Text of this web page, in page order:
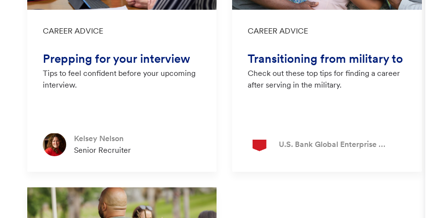
Category
CAREER ADVICE
Prepping for your interview
Tips to feel confident before your upcoming
interview.
Author
Kelsey Nelson
designation
Senior Recruiter
Category
CAREER ADVICE
Transitioning from military to
civilian career
Check out these top tips for finding a career
after serving in the military.
Author
U.S. Bank Global Enterprise Recruiting